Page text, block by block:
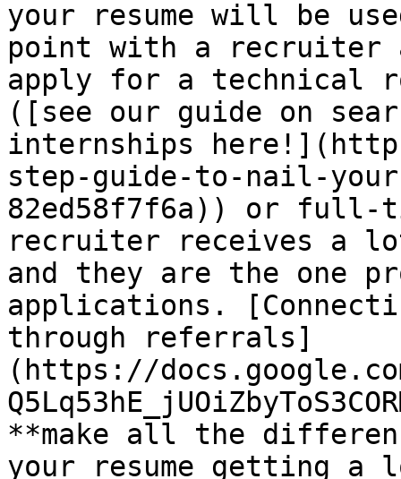
your resume will be
point with a recruiter
apply for a technical
([see our guide on
internships
step-guide-to-nail-
82ed58f7f6a)) or full-
recruiter receives a
and they are the one
applications.
through referrals]
(https://
**make all the
your resume getting a